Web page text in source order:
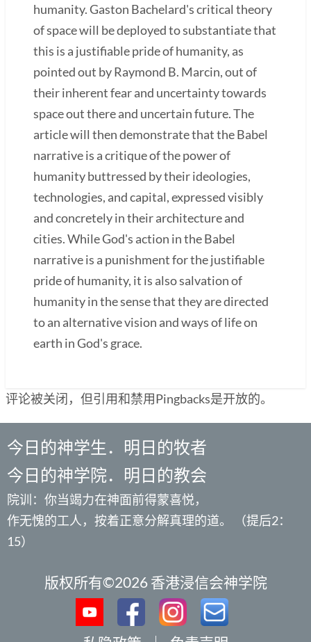
humanity. Gaston Bachelard's critical theory
of space will be deployed to substantiate that
this is a justifiable pride of humanity, as
pointed out by Raymond B. Marcin, out of
their inherent fear and uncertainty towards
space out there and uncertain future. The
article will then demonstrate that the Babel
narrative is a critique of the power of
humanity buttressed by their ideologies,
technologies, and capital, expressed visibly
and concretely in their architecture and
cities. While God's action in the Babel
narrative is a punishment for the justifiable
pride of humanity, it is also salvation of
humanity in the sense that they are directed
to an alternative vision and ways of life on
earth in God's grace.
评论被关闭，但引用和禁用Pingbacks是开放的。
今日的神学生．明日的牧者
今日的神学院．明日的教会
院训：你当竭力在神面前得蒙喜悦，
作无愧的工人，按着正意分解真理的道。 （提后2：
15）
版权所有©2026 香港浸信会神学院